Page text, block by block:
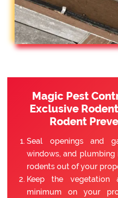
Magic Pest
Exclusive
Rodent
Seal openings and
windows, and
rodents out of your
Keep the
minimum on your